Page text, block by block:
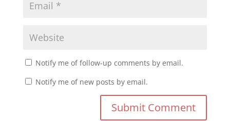
Notify me of follow-up comments by email.
Notify me of new posts by email.